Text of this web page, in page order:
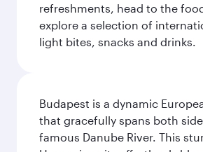
refreshments, head to the
explore a selection of
light bites, snacks and drinks.
Budapest is a dynamic
that gracefully spans both
famous Danube River. This